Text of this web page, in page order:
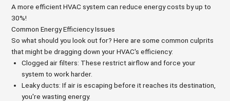
A more efficient HVAC system can reduce energy costs by up to
30%!
Common Energy Efficiency Issues
So what should you look out for? Here are some common culprits
that might be dragging down your HVAC's efficiency:
Clogged air filters: These restrict airflow and force your
system to work harder.
Leaky ducts: If air is escaping before it reaches its destination,
you're wasting energy.